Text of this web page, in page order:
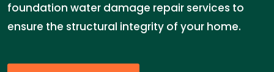
foundation water damage repair services to
ensure the structural integrity of your home.